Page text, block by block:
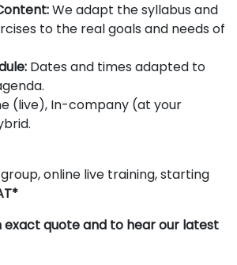
We adapt the syllabus and
to the real goals and needs of
Dates and times adapted to
(live), In-company (at your
online live training, starting
quote and to hear our latest